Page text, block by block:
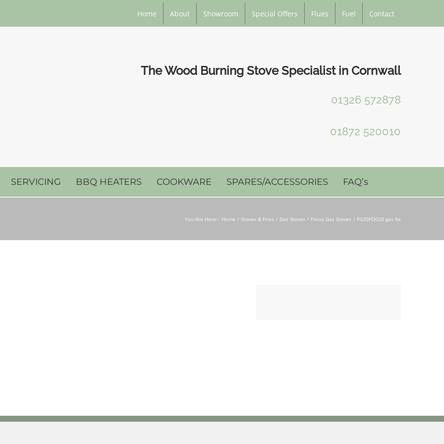
Home About Showroom Special Offers Flues Fuel Contact
The Wood Burning Stove Specialist in Cornwall
01326 572878
01872 520010
SERVICING BBQ HEATERS COOKWARE SPARES/ACCESSORIES FAQ’s
You Are Here:: Home Stoves & Fires Gas Stoves Focus Gas Stoves FILIOFOCUS gas fie